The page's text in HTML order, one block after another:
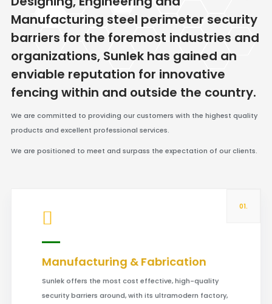
Manufacturing steel perimeter security
barriers for the foremost industries and
organizations, Sunlek has gained an
enviable reputation for innovative
fencing within and outside the country.
We are committed to providing our customers with the highest quality
products and excellent professional services.
We are positioned to meet and surpass the expectation of our clients.
Manufacturing & Fabrication
Sunlek offers the most cost effective, high-quality
security barriers around, with its ultramodern factory,
01.